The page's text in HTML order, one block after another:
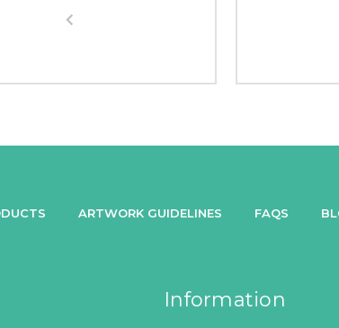
ARTWORK GUIDELINES FAQS
Information